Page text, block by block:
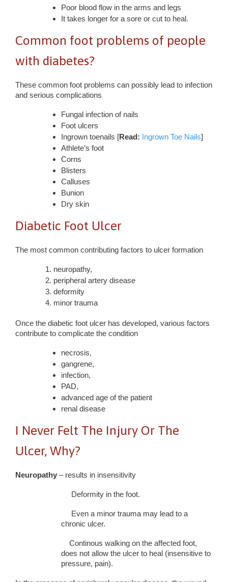
Poor blood flow in the arms and legs
It takes longer for a sore or cut to heal.
Common foot problems of people
with diabetes?
These common foot problems can possibly lead to infection
and serious complications
Fungal infection of nails
Foot ulcers
Ingrown toenails [Read: Ingrown Toe Nails]
Athlete’s foot
Corns
Blisters
Calluses
Bunion
Dry skin
Diabetic Foot Ulcer
The most common contributing factors to ulcer formation
neuropathy,
peripheral artery disease
deformity
minor trauma
Once the diabetic foot ulcer has developed, various factors
contribute to complicate the condition
necrosis,
gangrene,
infection,
PAD,
advanced age of the patient
renal disease
I Never Felt The Injury Or The
Ulcer, Why?
Neuropathy – results in insensitivity
Deformity in the foot.
Even a minor trauma may lead to a
chronic ulcer.
Continous walking on the affected foot,
does not allow the ulcer to heal (insensitive to
pressure, pain).